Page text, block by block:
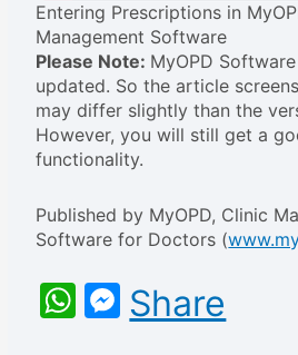
Entering Prescriptions in
Management Software
Please Note: MyOPD
updated. So the article
may differ slightly than the
However, you will still get a
functionality.
Published by MyOPD, Clinic
Software for Doctors (
WhatsApp
Messenger
Share